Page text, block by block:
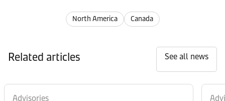
North America Canada
Related articles See all news
Advisories